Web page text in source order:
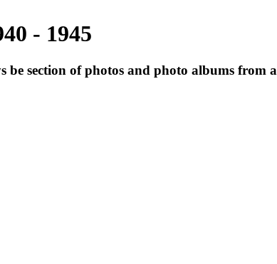
- 1945
section of photos and photo albums from